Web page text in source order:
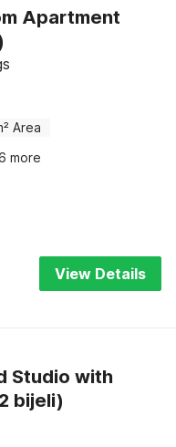
Apartment
Area
more
View Details
Studio with
bijeli)